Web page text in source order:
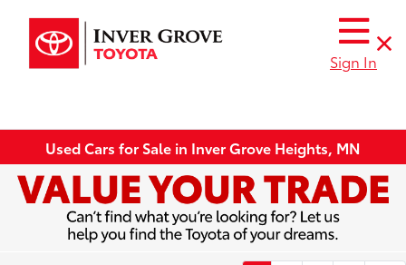
Sign In
Used Cars for Sale in Inver Grove Heights, MN